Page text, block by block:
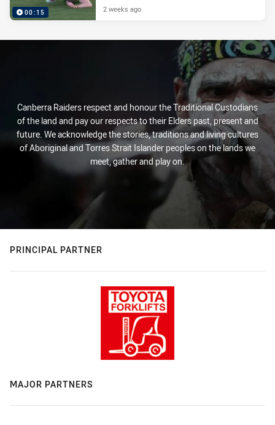
00:15 2 weeks ago
Canberra Raiders respect and honour the Traditional Custodians
of the land and pay our respects to their Elders past, present and
future. We acknowledge the stories, traditions and living cultures
of Aboriginal and Torres Strait Islander peoples on the lands we
meet, gather and play on.
PRINCIPAL PARTNER
MAJOR PARTNERS